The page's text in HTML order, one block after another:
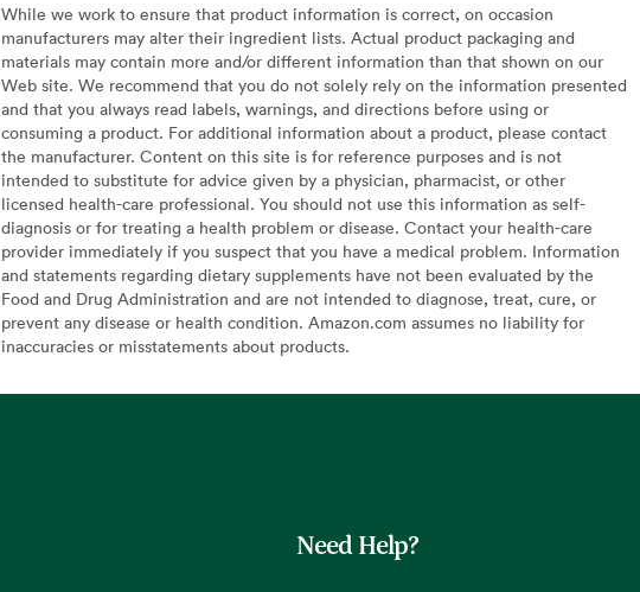
While we work to ensure that product information is correct, on occasion
manufacturers may alter their ingredient lists. Actual product packaging and
materials may contain more and/or different information than that shown on our
Web site. We recommend that you do not solely rely on the information presented
and that you always read labels, warnings, and directions before using or
consuming a product. For additional information about a product, please contact
the manufacturer. Content on this site is for reference purposes and is not
intended to substitute for advice given by a physician, pharmacist, or other
licensed health-care professional. You should not use this information as self-
diagnosis or for treating a health problem or disease. Contact your health-care
provider immediately if you suspect that you have a medical problem. Information
and statements regarding dietary supplements have not been evaluated by the
Food and Drug Administration and are not intended to diagnose, treat, cure, or
prevent any disease or health condition. Amazon.com assumes no liability for
inaccuracies or misstatements about products.
Need Help?